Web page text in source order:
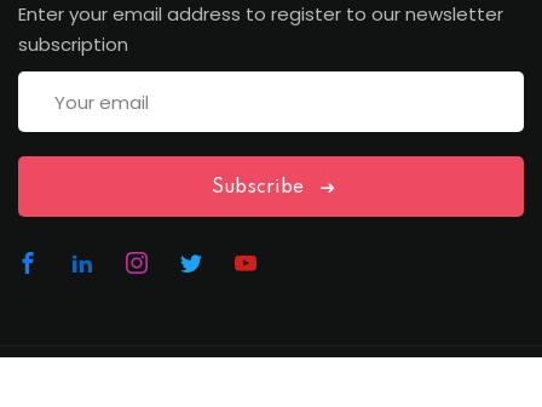
Enter your email address to register to our newsletter
subscription
Subscribe